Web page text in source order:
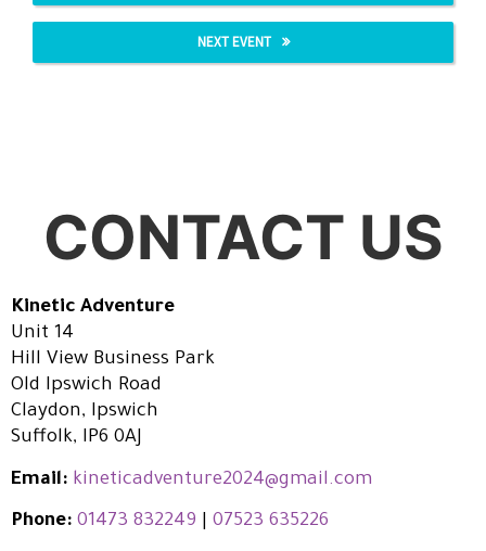
NEXT EVENT
CONTACT US
Kinetic Adventure
Unit 14
Hill View Business Park
Old Ipswich Road
Claydon, Ipswich
Suffolk, IP6 0AJ
Email: kineticadventure2024@gmail.com
Phone: 01473 832249 07523 635226